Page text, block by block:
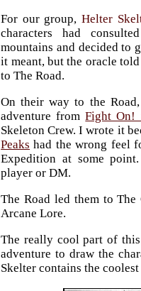
For our group, Helter
characters had
mountains and decided to
it meant, but the oracle
to The Road.
On their way to the
adventure fromFight On!
Skeleton Crew. I wrote it
Peaks had the wrong feel
Expedition at some
player or DM.
The Road led them to
Arcane Lore.
The really cool part of
adventure to draw the
Skelter contains the